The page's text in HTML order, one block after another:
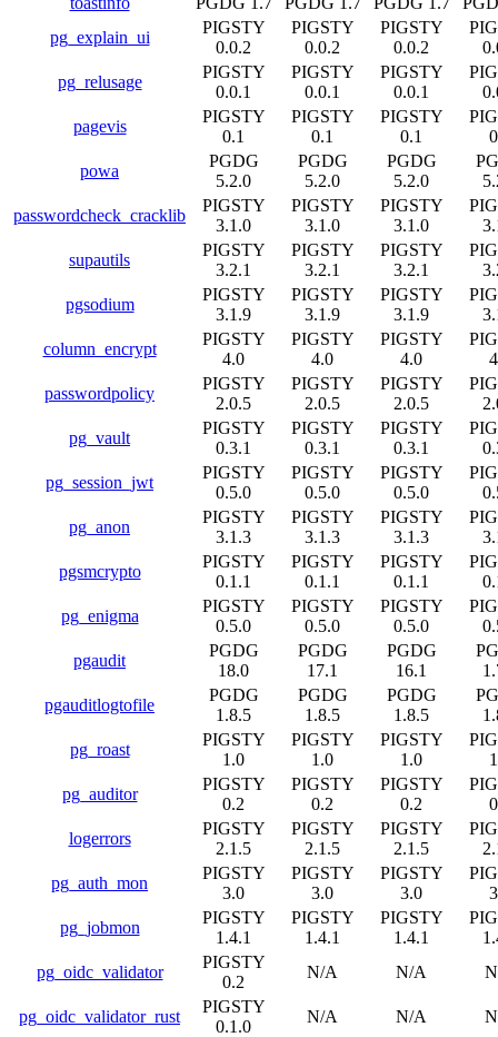
pg_explain_ui
PIGSTY
0.0.2
PIGSTY
0.0.2
PIGSTY
0.0.2
pg_relusage
PIGSTY
0.0.1
PIGSTY
0.0.1
PIGSTY
0.0.1
pagevis
PIGSTY
0.1
PIGSTY
0.1
PIGSTY
0.1
powa
PGDG
5.2.0
PGDG
5.2.0
PGDG
5.2.0
passwordcheck_cracklib
PIGSTY
3.1.0
PIGSTY
3.1.0
PIGSTY
3.1.0
supautils
PIGSTY
3.2.1
PIGSTY
3.2.1
PIGSTY
3.2.1
pgsodium
PIGSTY
3.1.9
PIGSTY
3.1.9
PIGSTY
3.1.9
column_encrypt
PIGSTY
4.0
PIGSTY
4.0
PIGSTY
4.0
passwordpolicy
PIGSTY
2.0.5
PIGSTY
2.0.5
PIGSTY
2.0.5
pg_vault
PIGSTY
0.3.1
PIGSTY
0.3.1
PIGSTY
0.3.1
pg_session_jwt
PIGSTY
0.5.0
PIGSTY
0.5.0
PIGSTY
0.5.0
pg_anon
PIGSTY
3.1.3
PIGSTY
3.1.3
PIGSTY
3.1.3
pgsmcrypto
PIGSTY
0.1.1
PIGSTY
0.1.1
PIGSTY
0.1.1
pg_enigma
PIGSTY
0.5.0
PIGSTY
0.5.0
PIGSTY
0.5.0
pgaudit
PGDG
18.0
PGDG
17.1
PGDG
16.1
pgauditlogtofile
PGDG
1.8.5
PGDG
1.8.5
PGDG
1.8.5
pg_roast
PIGSTY
1.0
PIGSTY
1.0
PIGSTY
1.0
pg_auditor
PIGSTY
0.2
PIGSTY
0.2
PIGSTY
0.2
logerrors
PIGSTY
2.1.5
PIGSTY
2.1.5
PIGSTY
2.1.5
pg_auth_mon
PIGSTY
3.0
PIGSTY
3.0
PIGSTY
3.0
pg_jobmon
PIGSTY
1.4.1
PIGSTY
1.4.1
PIGSTY
1.4.1
pg_oidc_validator
PIGSTY
0.2
N/A N/A
pg_oidc_validator_rust
PIGSTY
0.1.0
N/A N/A